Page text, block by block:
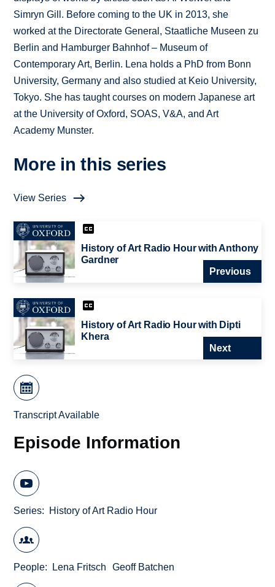
Simryn Gill. Before coming to the UK in 2013, she
worked at the Directorate General, Staatliche Museen zu
Berlin and Hamburger Bahnhof – Museum of
Contemporary Art, Berlin. Lena holds a PhD from Bonn
University, Germany and also studied at Keio University,
Tokyo. She has taught courses on modern Japanese art
at the University of Oxford, SOAS, V&A, and Art
Academy Munster.
More in this series
View Series
History of Art Radio Hour with Anthony
Gardner
Previous
History of Art Radio Hour with Dipti
Khera
Next
Transcript Available
Episode Information
Series History of Art Radio Hour
People Lena Fritsch Geoff Batchen